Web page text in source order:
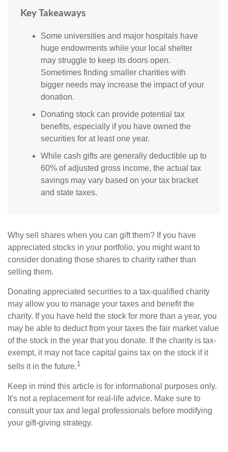
Key Takeaways
Some universities and major hospitals have
huge endowments while your local shelter
may struggle to keep its doors open.
Sometimes finding smaller charities with
bigger needs may increase the impact of your
donation.
Donating stock can provide potential tax
benefits, especially if you have owned the
securities for at least one year.
While cash gifts are generally deductible up to
60% of adjusted gross income, the actual tax
savings may vary based on your tax bracket
and state taxes.
Why sell shares when you can gift them? If you have
appreciated stocks in your portfolio, you might want to
consider donating those shares to charity rather than
selling them.
Donating appreciated securities to a tax-qualified charity
may allow you to manage your taxes and benefit the
charity. If you have held the stock for more than a year, you
may be able to deduct from your taxes the fair market value
of the stock in the year that you donate. If the charity is tax-
exempt, it may not face capital gains tax on the stock if it
sells it in the future.1
Keep in mind this article is for informational purposes only.
It's not a replacement for real-life advice. Make sure to
consult your tax and legal professionals before modifying
your gift-giving strategy.